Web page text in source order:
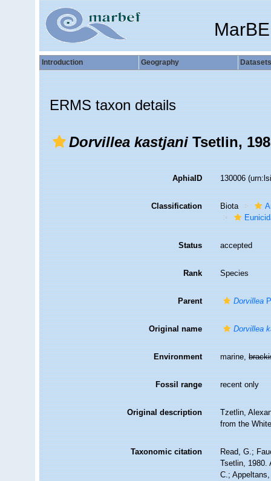
Introduction Geography Datasets
ERMS taxon details
Dorvillea kastjaniTsetlin,
AphiaID 130006
Classification Biota
Status accepted
Rank Species
Parent Dorvillea
Original name Dorvillea
Environment marine,
Fossil range recent only
Original description
Tzetlin,
from the
Taxonomic citation
Read, G.;
Tsetlin, 1980.
C.;